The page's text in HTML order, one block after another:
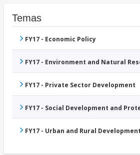
Temas
FY17 - Economic Policy
FY17 - Environment and Natural
FY17 - Private Sector Development
FY17 - Social Development and
FY17 - Urban and Rural Development